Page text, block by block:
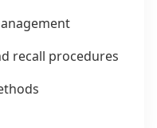
recall procedures